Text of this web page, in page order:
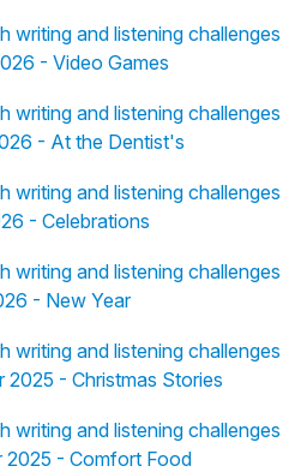
writing and listening challenges
- Video Games
writing and listening challenges
- At the Dentist's
writing and listening challenges
- Celebrations
writing and listening challenges
- New Year
writing and listening challenges
- Christmas Stories
writing and listening challenges
2025 - Comfort Food